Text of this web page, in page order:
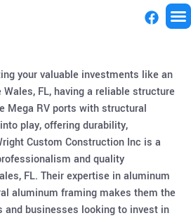
your valuable investments like an
FL, having a reliable structure
Mega RV ports with structural
play, offering durability,
Custom Construction Inc is a
and quality
FL. Their expertise in aluminum
aluminum framing makes them the
and businesses looking to invest in